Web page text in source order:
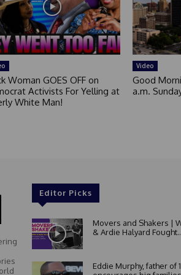
Woman GOES OFF on
Activists For Yelling at
White Man!
Video
Good
a.m.
Editor Picks
Movers and Shakers |
& Ardie Halyard
Eddie Murphy, father of